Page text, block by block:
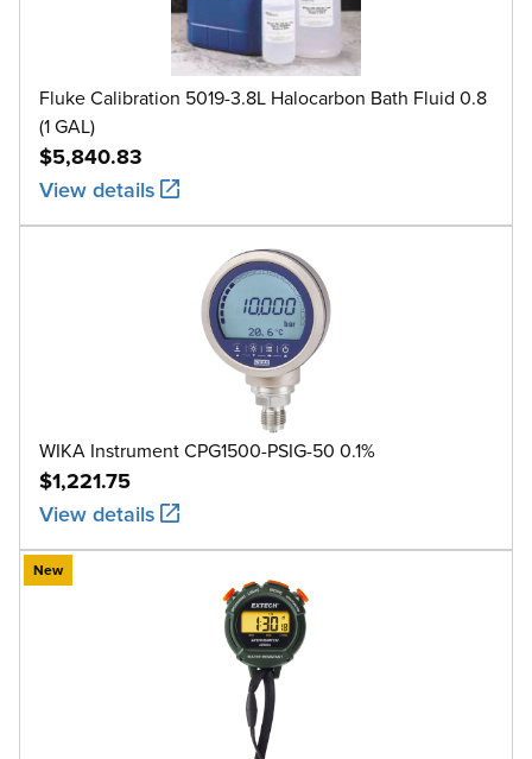
Fluke Calibration 5019-3.8L Halocarbon Bath Fluid 0.8
(1 GAL)
$5,840.83
View details
WIKA Instrument CPG1500-PSIG-50 0.1%
$1,221.75
View details
New